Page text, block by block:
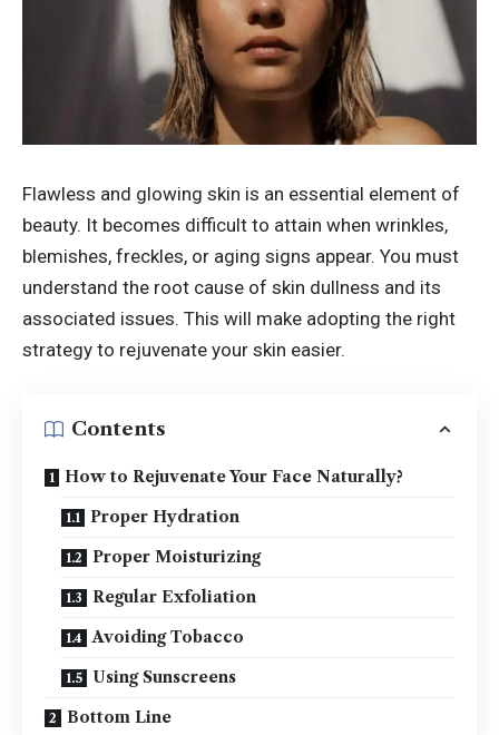
Flawless and glowing skin is an essential element of
beauty. It becomes difficult to attain when wrinkles,
blemishes, freckles, or aging signs appear. You must
understand the root cause of skin dullness and its
associated issues. This will make adopting the right
strategy to rejuvenate your skin easier.
Contents
How to Rejuvenate Your Face Naturally?
Proper Hydration
Proper Moisturizing
Regular Exfoliation
Avoiding Tobacco
Using Sunscreens
Bottom Line